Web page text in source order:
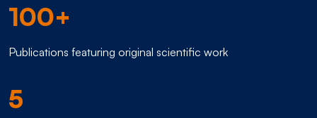
100+
Publications featuring original scientific work
5